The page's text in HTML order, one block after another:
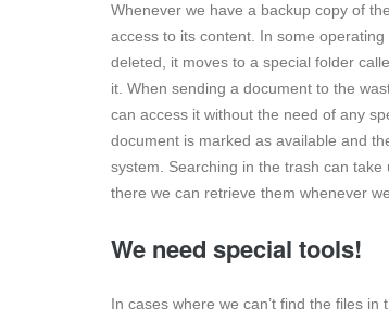
Whenever we have a backup copy of
access to its content. In some
deleted, it moves to a special folder
it. When sending a document to the
can access it without the need of any
document is marked as available and
system. Searching in the trash can
there we can retrieve them whenever
We need special tools!
In cases where we can’t find the files